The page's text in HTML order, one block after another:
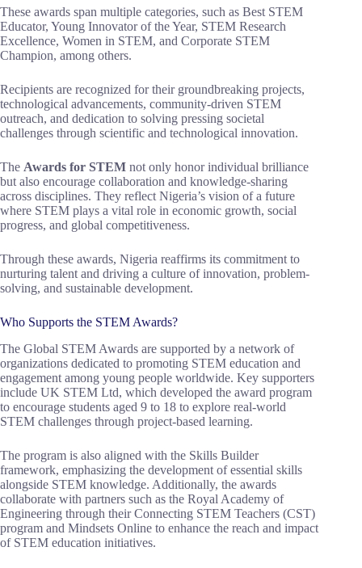
These awards span multiple categories, such as Best STEM
Educator, Young Innovator of the Year, STEM Research
Excellence, Women in STEM, and Corporate STEM
Champion, among others.
Recipients are recognized for their groundbreaking projects,
technological advancements, community-driven STEM
outreach, and dedication to solving pressing societal
challenges through scientific and technological innovation.
The Awards for STEM not only honor individual brilliance
but also encourage collaboration and knowledge-sharing
across disciplines. They reflect Nigeria’s vision of a future
where STEM plays a vital role in economic growth, social
progress, and global competitiveness.
Through these awards, Nigeria reaffirms its commitment to
nurturing talent and driving a culture of innovation, problem-
solving, and sustainable development.
Who Supports the STEM Awards?
The Global STEM Awards are supported by a network of
organizations dedicated to promoting STEM education and
engagement among young people worldwide. Key supporters
include UK STEM Ltd, which developed the award program
to encourage students aged 9 to 18 to explore real-world
STEM challenges through project-based learning.
The program is also aligned with the Skills Builder
framework, emphasizing the development of essential skills
alongside STEM knowledge. Additionally, the awards
collaborate with partners such as the Royal Academy of
Engineering through their Connecting STEM Teachers (CST)
program and Mindsets Online to enhance the reach and impact
of STEM education initiatives.